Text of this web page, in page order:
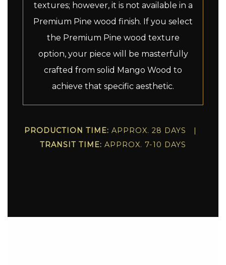
textures; however, it is not available in a
Premium Pine wood finish. If you select
the Premium Pine wood texture
option, your piece will be masterfully
crafted from solid Mango Wood to
achieve that specific aesthetic.
PRODUCTION TIME: APPROX. 28 DAYS |
TRANSIT TIME: APPROX. 7-10 DAYS